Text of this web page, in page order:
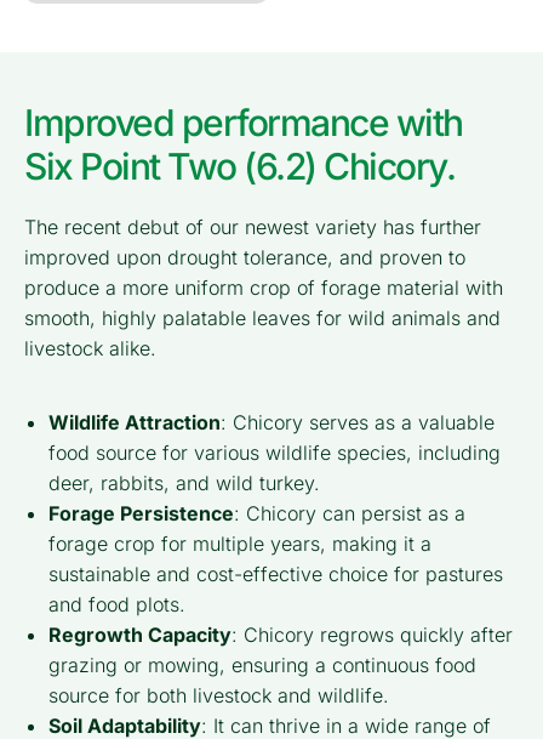
Improved performance with
Six Point Two (6.2) Chicory.
The recent debut of our newest variety has further
improved upon drought tolerance, and proven to
produce a more uniform crop of forage material with
smooth, highly palatable leaves for wild animals and
livestock alike.
Wildlife Attraction: Chicory serves as a valuable
food source for various wildlife species, including
deer, rabbits, and wild turkey.
Forage Persistence: Chicory can persist as a
forage crop for multiple years, making it a
sustainable and cost-effective choice for pastures
and food plots.
Regrowth Capacity: Chicory regrows quickly after
grazing or mowing, ensuring a continuous food
source for both livestock and wildlife.
Soil Adaptability: It can thrive in a wide range of